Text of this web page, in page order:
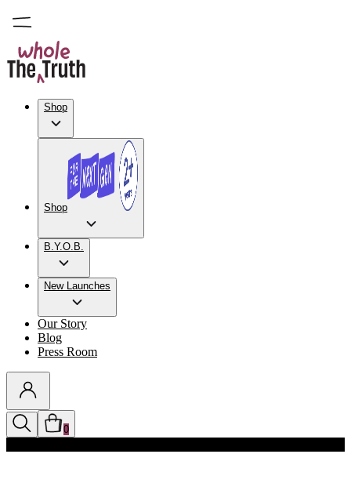
Shop
Shop
B.Y.O.B.
New Launches
Our Story
Blog
Press Room
0